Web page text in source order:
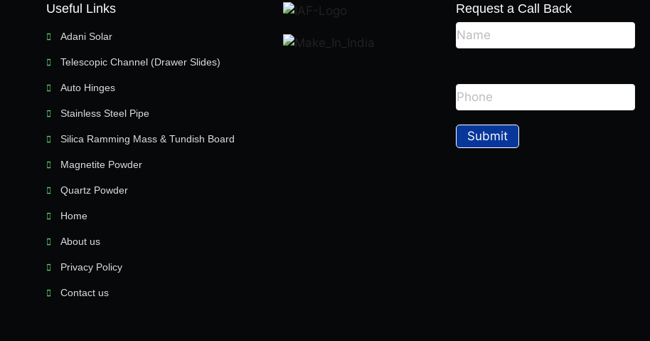
Useful Links
Adani Solar
Telescopic Channel (Drawer Slides)
Auto Hinges
Stainless Steel Pipe
Silica Ramming Mass & Tundish Board
Magnetite Powder
Quartz Powder
Home
About us
Privacy Policy
Contact us
Request a Call Back